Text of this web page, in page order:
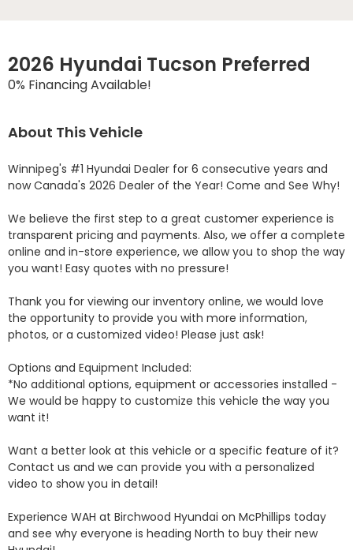
2026 Hyundai Tucson Preferred
0% Financing Available!
About This Vehicle
Winnipeg's #1 Hyundai Dealer for 6 consecutive years and
now Canada's 2026 Dealer of the Year! Come and See Why!
We believe the first step to a great customer experience is
transparent pricing and payments. Also, we offer a complete
online and in-store experience, we allow you to shop the way
you want! Easy quotes with no pressure!
Thank you for viewing our inventory online, we would love
the opportunity to provide you with more information,
photos, or a customized video! Please just ask!
Options and Equipment Included:
*No additional options, equipment or accessories installed -
We would be happy to customize this vehicle the way you
want it!
Want a better look at this vehicle or a specific feature of it?
Contact us and we can provide you with a personalized
video to show you in detail!
Experience WAH at Birchwood Hyundai on McPhillips today
and see why everyone is heading North to buy their new